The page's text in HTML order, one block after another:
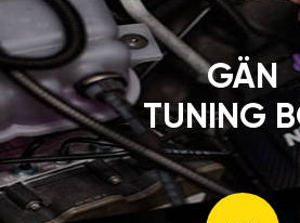
GÄN
TUNING